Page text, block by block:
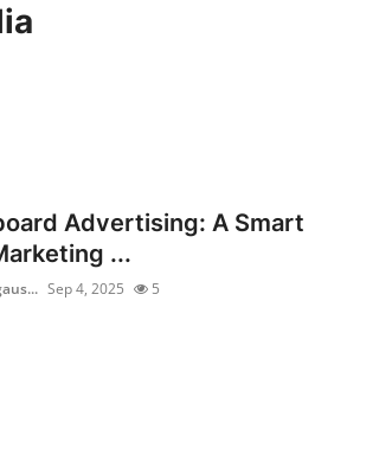
Advertising: A Smart
...
Sep 4, 2025 5